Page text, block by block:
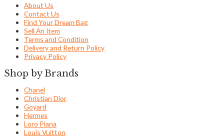
About Us
Contact Us
Find Your Dream Bag
Sell An Item
Terms and Condition
Delivery and Return Policy
Privacy Policy
Shop by Brands
Chanel
Christian Dior
Goyard
Hermes
Loro Piana
Louis Vuitton